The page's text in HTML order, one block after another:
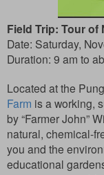
Field Trip: Tour of
Date: Saturday,
Duration: 9 am to
Located at the
Farm is a working,
by “Farmer John”
natural, chemical-
you and the
educational